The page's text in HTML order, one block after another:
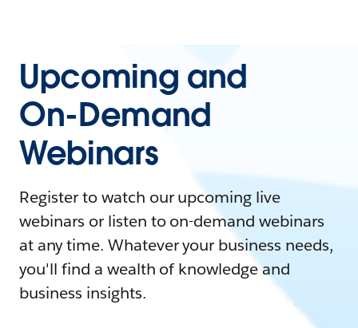
Upcoming and
On-Demand
Webinars
Register to watch our upcoming live
webinars or listen to on-demand webinars
at any time. Whatever your business needs,
you'll find a wealth of knowledge and
business insights.